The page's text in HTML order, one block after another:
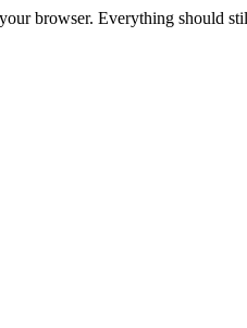
browser. Everything should